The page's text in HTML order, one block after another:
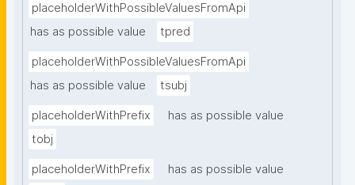
placeholderWithPossibleValuesFromApi
has as possible value
tpred
placeholderWithPossibleValuesFromApi
has as possible value
tsubj
placeholderWithPrefix
has as possible value
tobj
placeholderWithPrefix
has as possible value